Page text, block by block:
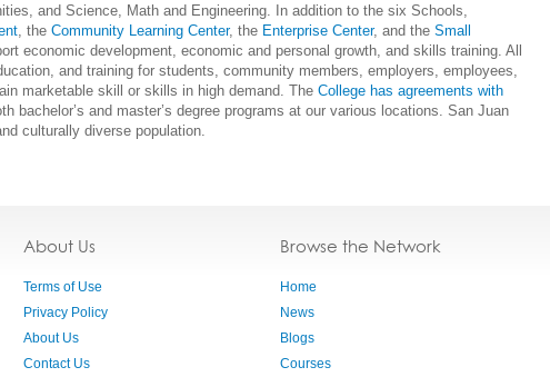
and Science, Math and Engineering. In addition to the six Schools,
, the Community Learning Center, the Enterprise Center, and the Small
economic development, economic and personal growth, and skills training. All
and training for students, community members, employers, employees,
marketable skill or skills in high demand. The College has agreements with
bachelor’s and master’s degree programs at our various locations. San Juan
culturally diverse population.
About Us
Terms of Use
Privacy Policy
About Us
Contact Us
Browse the Network
Home
News
Blogs
Courses